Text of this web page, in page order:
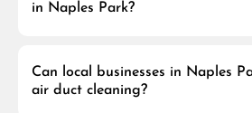
in Naples Park?
Can local businesses in Naples
air duct cleaning?